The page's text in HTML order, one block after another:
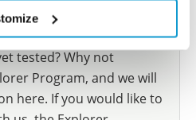
in an application or
tested? Why not
Program, and we will
here. If you would like to